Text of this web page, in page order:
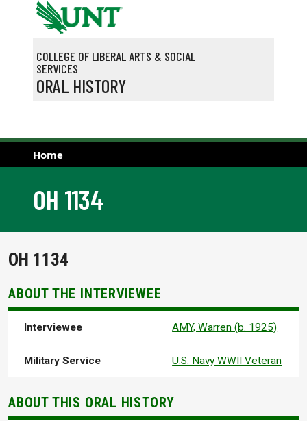
Skip to main content
COLLEGE OF LIBERAL ARTS & SOCIAL
SERVICES
ORAL HISTORY
Home
OH 1134
OH 1134
ABOUT THE INTERVIEWEE
Interviewee AMY, Warren (b. 1925)
Military Service U.S. Navy WWII Veteran
ABOUT THIS ORAL HISTORY